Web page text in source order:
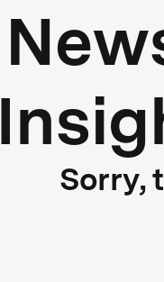
Sorry,